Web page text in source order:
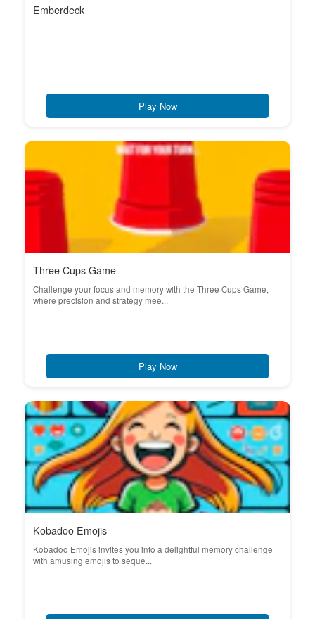
Emberdeck
Play Now
Three Cups Game
Challenge your focus and memory with the Three Cups Game,
where precision and strategy mee...
Play Now
Kobadoo Emojis
Kobadoo Emojis invites you into a delightful memory challenge
with amusing emojis to seque...